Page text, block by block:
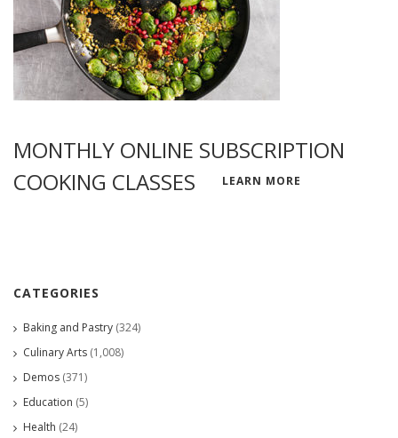
MONTHLY ONLINE SUBSCRIPTION
COOKING CLASSES
LEARN MORE
CATEGORIES
Baking and Pastry (324)
Culinary Arts (1,008)
Demos (371)
Education (5)
Health (24)